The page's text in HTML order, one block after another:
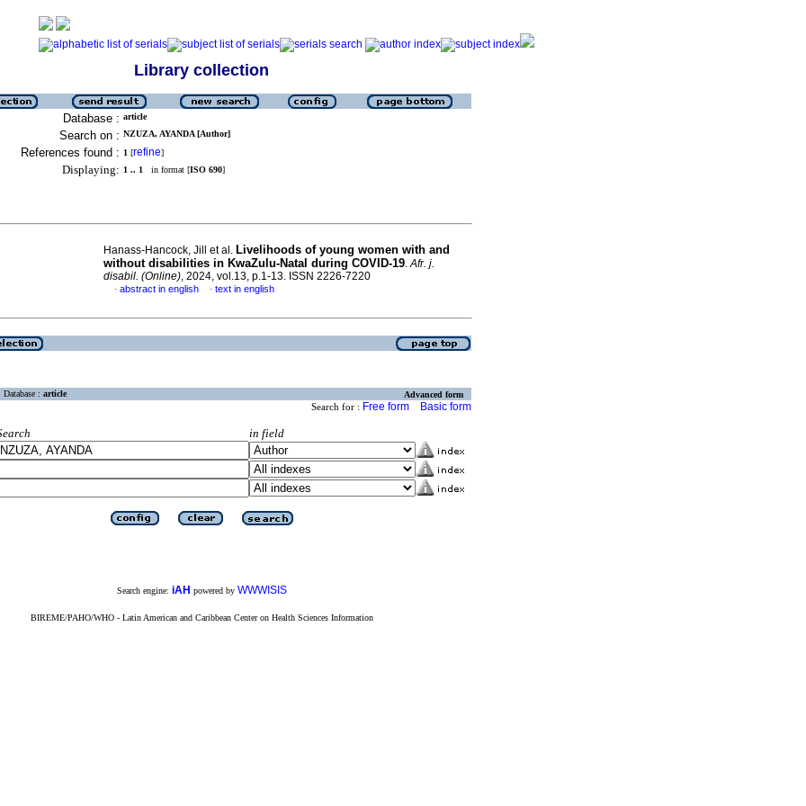
Library collection
Database : article
Search on : NZUZA, AYANDA [Author]
References found : 1 [refine]
Displaying: 1 .. 1 in format [ISO 690]
Hanass-Hancock, Jill et al. Livelihoods of young women with and
without disabilities in KwaZulu-Natal during COVID-19.Afr. j.
disabil. (Online), 2024, vol.13, p.1-13. ISSN 2226-7220
· abstract in english · text in english
Database : article Advanced form
Search for : Free form Basic form
in field
Search engine: iAH powered by WWWISIS
BIREME/PAHO/WHO - Latin American and Caribbean Center on Health Sciences Information